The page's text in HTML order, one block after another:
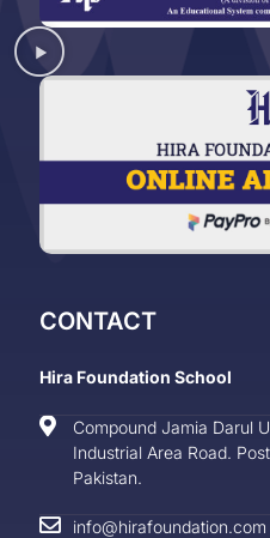
CONTACT
Hira Foundation School
Compound Jamia Darul
Industrial Area Road.
Pakistan.
info@hirafoundation.com